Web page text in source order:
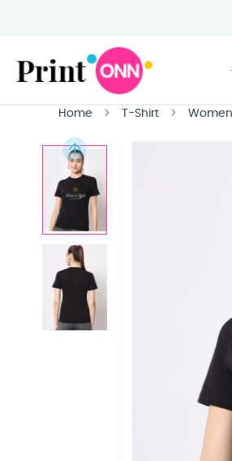
Home T-Shirt Women
Skip
end
the
images
gallery